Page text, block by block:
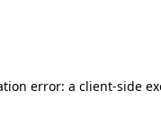
error: a client-side